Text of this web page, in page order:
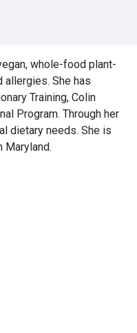
whole-food plant-
allergies. She has
Training, Colin
Program. Through her
dietary needs. She is
Maryland.